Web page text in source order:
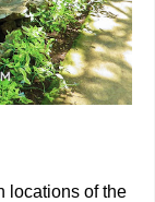
locations of the